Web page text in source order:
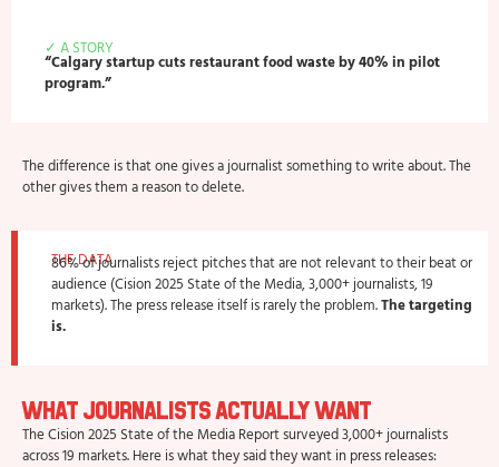
✓ A STORY
“Calgary startup cuts restaurant food waste by 40% in pilot
program.”
The difference is that one gives a journalist something to write about. The
other gives them a reason to delete.
THE DATA
86% of journalists reject pitches that are not relevant to their beat or
audience (Cision 2025 State of the Media, 3,000+ journalists, 19
markets). The press release itself is rarely the problem.The targeting
is.
What Journalists Actually Want
The Cision 2025 State of the Media Report surveyed 3,000+ journalists
across 19 markets. Here is what they said they want in press releases: